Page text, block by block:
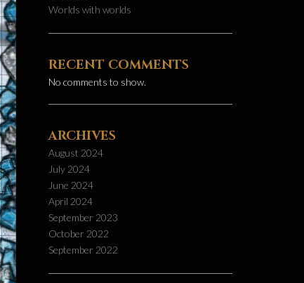
Worlds with worlds
RECENT COMMENTS
No comments to show.
ARCHIVES
August 2024
July 2024
June 2024
April 2024
September 2023
October 2022
September 2022